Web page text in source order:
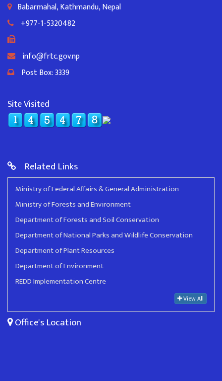
Babarmahal, Kathmandu, Nepal
+977-1-5320482
info@frtc.gov.np
Post Box: 3339
Site Visited
Related Links
Ministry of Federal Affairs & General Administration
Ministry of Forests and Environment
Department of Forests and Soil Conservation
Department of National Parks and Wildlife Conservation
Department of Plant Resources
Department of Environment
REDD Implementation Centre
View All
Office's Location